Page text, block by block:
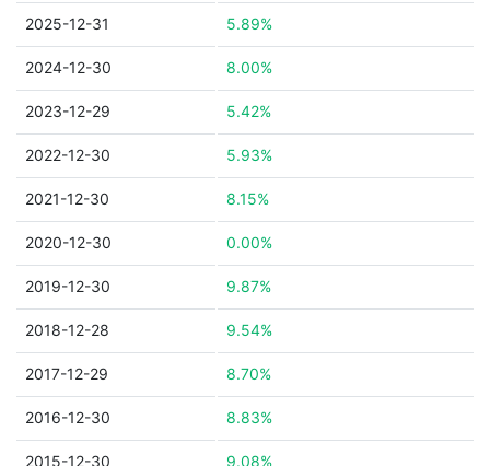
2025-12-31 5.89%
2024-12-30 8.00%
2023-12-29 5.42%
2022-12-30 5.93%
2021-12-30 8.15%
2020-12-30 0.00%
2019-12-30 9.87%
2018-12-28 9.54%
2017-12-29 8.70%
2016-12-30 8.83%
2015-12-30 9.08%